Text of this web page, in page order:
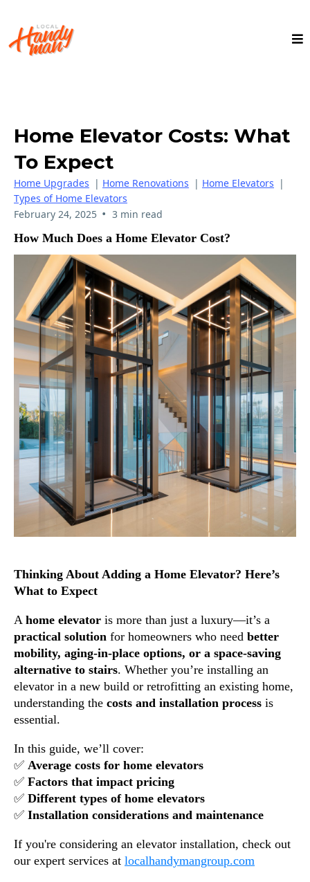
Home Elevator Costs: What
To Expect
Home Upgrades | Home Renovations | Home Elevators |
Types of Home Elevators
February 24, 2025 • 3 min read
How Much Does a Home Elevator Cost?
Thinking About Adding a Home Elevator? Here’s
What to Expect
A home elevator is more than just a luxury—it’s a
practical solution for homeowners who need better
mobility, aging-in-place options, or a space-saving
alternative to stairs. Whether you’re installing an
elevator in a new build or retrofitting an existing home,
understanding the costs and installation process is
essential.
In this guide, we’ll cover:
✅ Average costs for home elevators
✅ Factors that impact pricing
✅ Different types of home elevators
✅ Installation considerations and maintenance
If you're considering an elevator installation, check out
our expert services at localhandymangroup.com